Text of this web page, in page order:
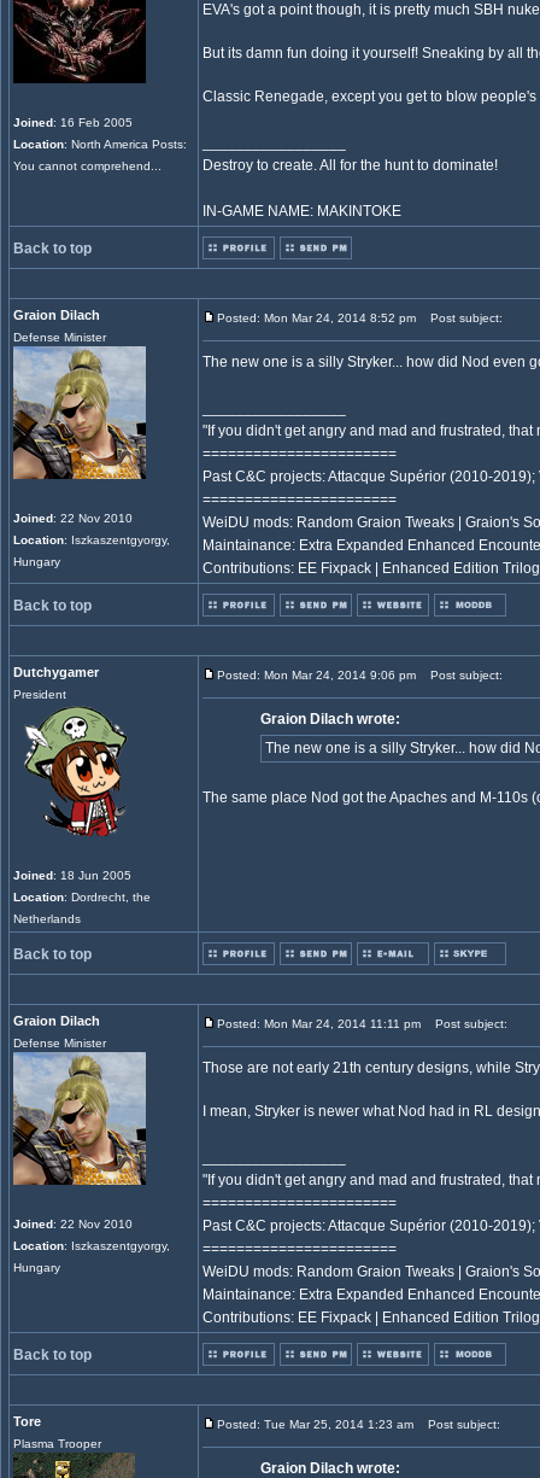
Joined: 16 Feb 2005
Location: North America Posts:
You cannot comprehend...
EVA's got a point though, it is pretty much SBH
But its damn fun doing it yourself! Sneaking by all
Classic Renegade, except you get to blow
Destroy to create. All for the hunt to dominate!
IN-GAME NAME: MAKINTOKE
Back to top
Graion Dilach
Defense Minister
Joined: 22 Nov 2010
Location: Iszkaszentgyorgy,
Hungary
Posted: Mon Mar 24, 2014 8:52 pm Post subject:
The new one is a silly Stryker... how did Nod even
"If you didn't get angry and mad and frustrated,
=======================
Past C&C projects: Attacque Supérior (2010-
=======================
WeiDU mods: Random Graion Tweaks | Graion's
Maintainance: Extra Expanded Enhanced
Contributions: EE Fixpack | Enhanced Edition
Back to top
Dutchygamer
President
Joined: 18 Jun 2005
Location: Dordrecht, the
Netherlands
Posted: Mon Mar 24, 2014 9:06 pm Post subject:
Graion Dilach wrote:
The new one is a silly Stryker... how did
The same place Nod got the Apaches and M-110s
Back to top
Graion Dilach
Defense Minister
Joined: 22 Nov 2010
Location: Iszkaszentgyorgy,
Hungary
Posted: Mon Mar 24, 2014 11:11 pm Post subject:
Those are not early 21th century designs, while
I mean, Stryker is newer what Nod had in RL
"If you didn't get angry and mad and frustrated,
=======================
Past C&C projects: Attacque Supérior (2010-
=======================
WeiDU mods: Random Graion Tweaks | Graion's
Maintainance: Extra Expanded Enhanced
Contributions: EE Fixpack | Enhanced Edition
Back to top
Tore
Plasma Trooper
Posted: Tue Mar 25, 2014 1:23 am Post subject:
Graion Dilach wrote: